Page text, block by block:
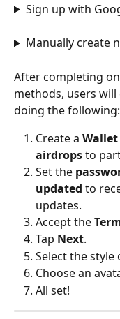
Sign up with
Manually create
After completing
methods, users
doing the following:
Create a
airdrops to
Set the
updated to
updates.
Accept the
Tap Next.
Select the style
Choose an
All set!